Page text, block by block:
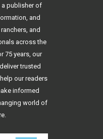
a publisher of
and
and
across the
75 years, our
trusted
our readers
informed
world of